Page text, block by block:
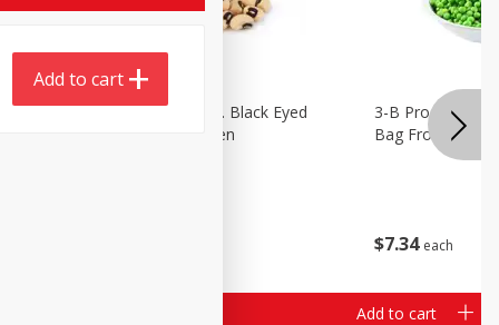
Lima
3-B Produce Co. Black Eyed
Peas, Bag Frozen
$734 each
3-B Produce
Bag Frozen
Add to cart
Add to cart